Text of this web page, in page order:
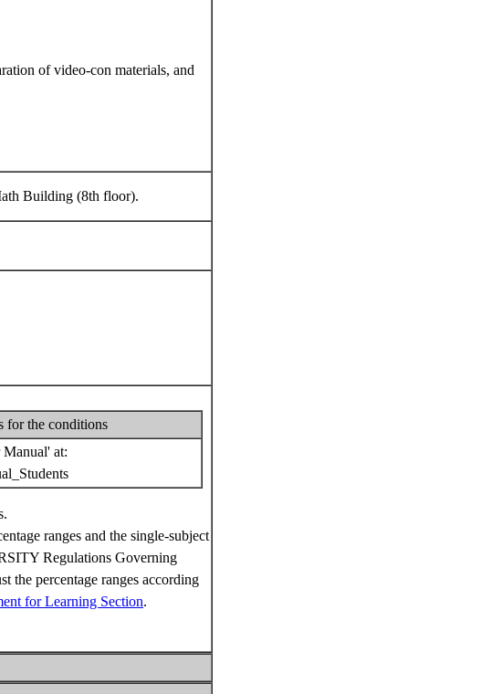
of video-con materials, and
Building (8th floor).
for the conditions
Manual' at:
ranges and the single-subject
Regulations Governing
the percentage ranges according
for Learning Section.